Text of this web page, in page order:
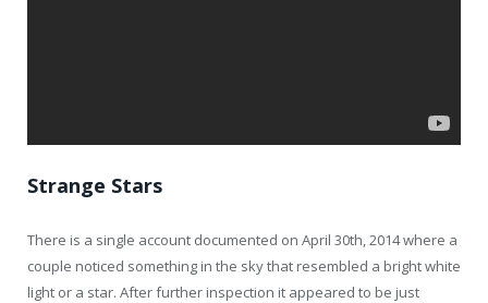
Strange Stars
There is a single account documented on April 30th, 2014 where a
couple noticed something in the sky that resembled a bright white
light or a star. After further inspection it appeared to be just